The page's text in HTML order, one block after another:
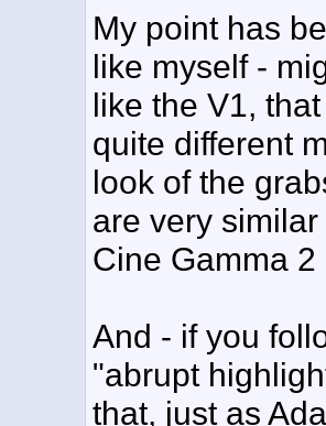
My point has
like myself -
like the V1,
quite different
look of the
are very
Cine Gamma
And - if you
"abrupt
that, just as